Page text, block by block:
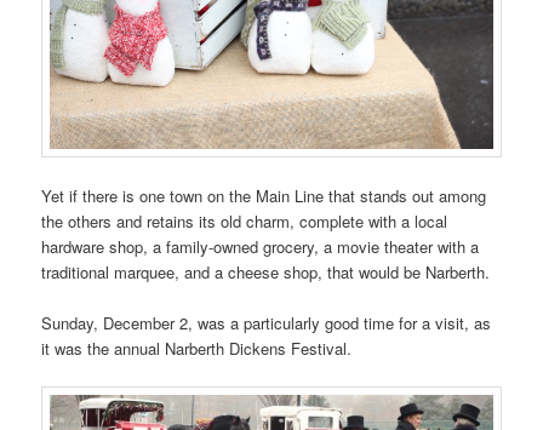
Yet if there is one town on the Main Line that stands out among
the others and retains its old charm, complete with a local
hardware shop, a family-owned grocery, a movie theater with a
traditional marquee, and a cheese shop, that would be Narberth.
Sunday, December 2, was a particularly good time for a visit, as
it was the annual Narberth Dickens Festival.